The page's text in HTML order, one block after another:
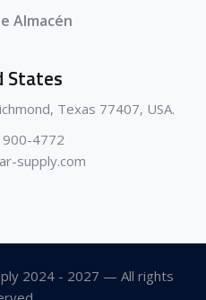
Almacén
States
Texas 77407, USA.
4772
supply.com
2024 - 2027 — All rights